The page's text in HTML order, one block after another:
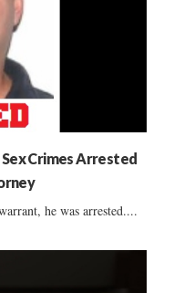
Crimes Arrested
he was arrested....